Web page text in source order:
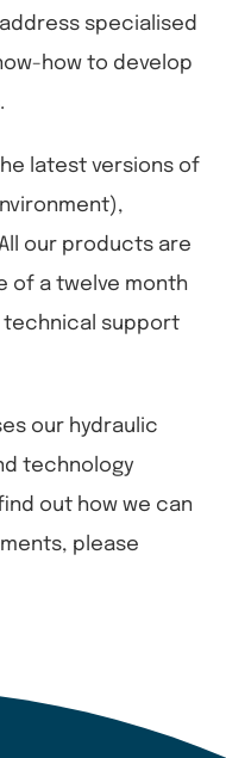
specialised
how to develop
latest versions of
our products are
of a twelve month
technical support
our hydraulic
technology
out how we can
please